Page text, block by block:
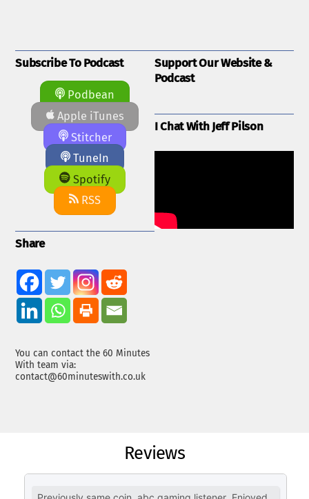
Subscribe To Podcast
Podbean
Apple iTunes
Stitcher
TuneIn
Spotify
RSS
Share
You can contact the 60 Minutes
With team via:
contact@60minuteswith.co.uk
Support Our Website &
Podcast
I Chat With Jeff Pilson
Reviews